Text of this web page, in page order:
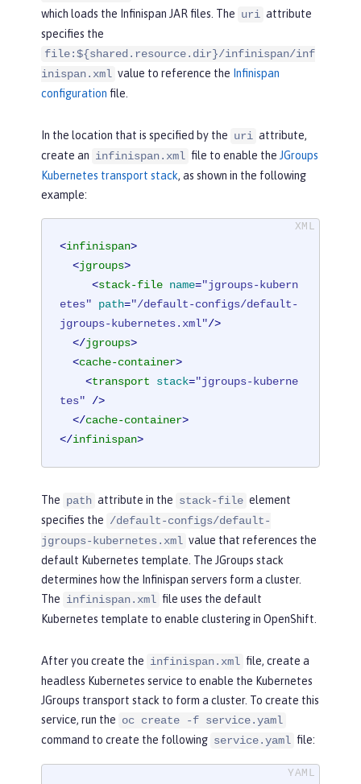
>
</library
</server>
which loads the Infinispan JAR files. The uri attribute
specifies the
file:${shared.resource.dir}/infinispan/inf
inispan.xml value to reference the Infinispan
configuration file.
In the location that is specified by the uri attribute,
create an infinispan.xml file to enable the JGroups
Kubernetes transport stack, as shown in the following
example:
<infinispan>
<jgroups>
<stack-file name="jgroups-kubern
etes"
path="/default-configs/default-
jgroups-kubernetes.xml"/>
</jgroups>
<cache-container>
<transport stack="jgroups-kuberne
tes" />
</cache-container>
</infinispan>
The path attribute in the stack-file element
specifies the /default-configs/default-
jgroups-kubernetes.xml value that references the
default Kubernetes template. The JGroups stack
determines how the Infinispan servers form a cluster.
The infinispan.xml file uses the default
Kubernetes template to enable clustering in OpenShift.
After you create the infinispan.xml file, create a
headless Kubernetes service to enable the Kubernetes
JGroups transport stack to form a cluster. To create this
service, run the oc create -f service.yaml
command to create the following service.yaml file: